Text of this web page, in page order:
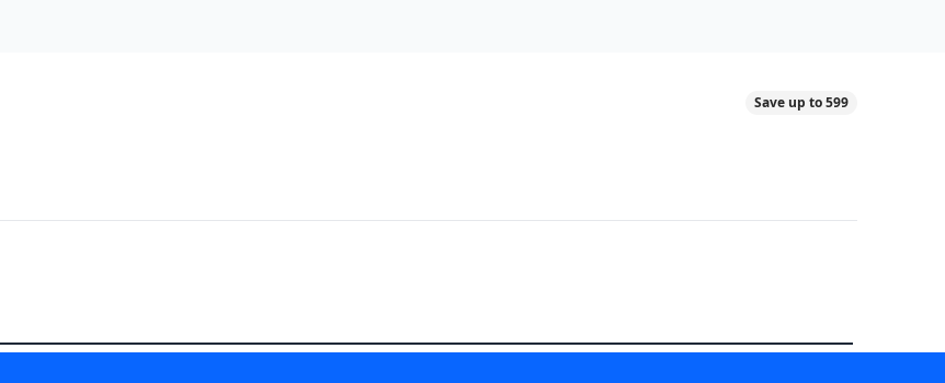
Save up to 599